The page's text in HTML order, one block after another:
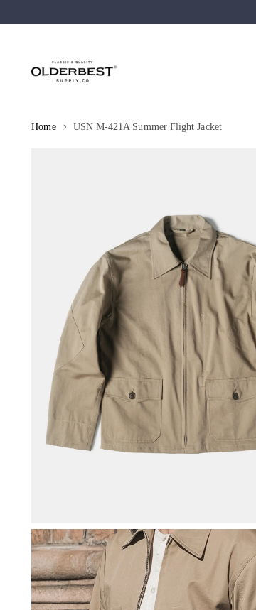
Home USN M-421A Summer Flight Jacket